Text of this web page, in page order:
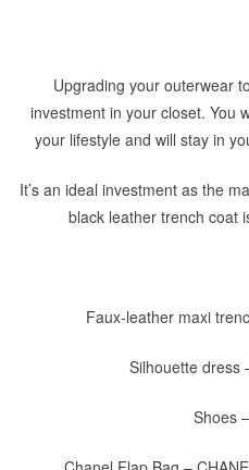
Upgrading your outerwear
investment in your closet. You
your lifestyle and will stay in
It’s an ideal investment as the
black leather trench coat
Faux-leather maxi
Silhouette dress
Shoes –